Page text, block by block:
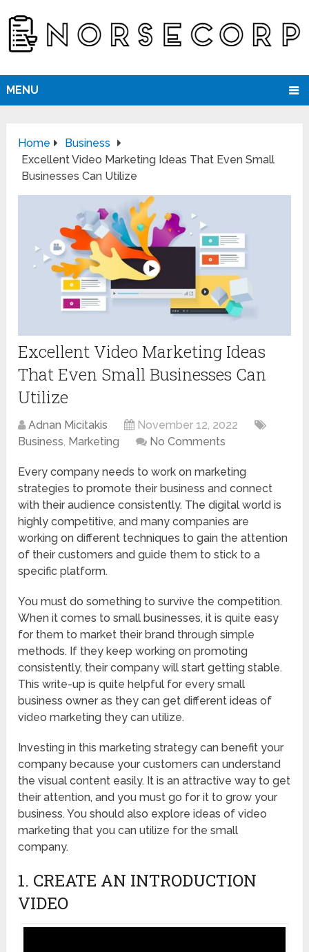
MENU
Home
Business
Excellent Video Marketing Ideas That Even Small
Businesses Can Utilize
Excellent Video Marketing Ideas
That Even Small Businesses Can
Utilize
Adnan Micitakis
November 12, 2022
Business, Marketing No Comments
Every company needs to work on marketing
strategies to promote their business and connect
with their audience consistently. The digital world is
highly competitive, and many companies are
working on different techniques to gain the attention
of their customers and guide them to stick to a
specific platform.
You must do something to survive the competition.
When it comes to small businesses, it is quite easy
for them to market their brand through simple
methods. If they keep working on promoting
consistently, their company will start getting stable.
This write-up is quite helpful for every small
business owner as they can get different ideas of
video marketing they can utilize.
Investing in this marketing strategy can benefit your
company because your customers can understand
the visual content easily. It is an attractive way to get
their attention, and you must go for it to grow your
business. You should also explore ideas of video
marketing that you can utilize for the small
company.
1. CREATE AN INTRODUCTION
VIDEO